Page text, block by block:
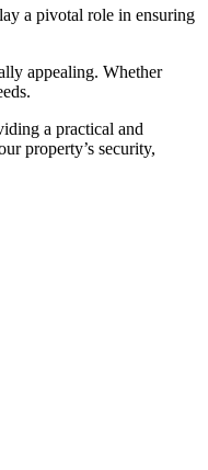
a pivotal role in ensuring
appealing. Whether
a practical and
property’s security,